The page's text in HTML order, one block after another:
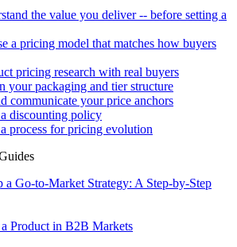
the value you deliver -- before setting a
a pricing model that matches how buyers
pricing research with real buyers
your packaging and tier structure
communicate your price anchors
discounting policy
process for pricing evolution
Go-to-Market Strategy: A Step-by-Step
Product in B2B Markets